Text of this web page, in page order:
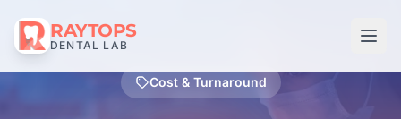
RAYTOPS
DENTAL LAB
Cost & Turnaround